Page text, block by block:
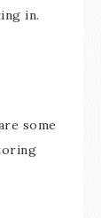
in.
some